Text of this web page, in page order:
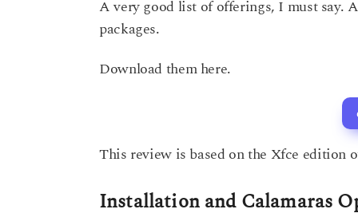
A very good list of offerings, I must say.
packages.
Download them here.
This review is based on the Xfce edition
Installation and Calamaras